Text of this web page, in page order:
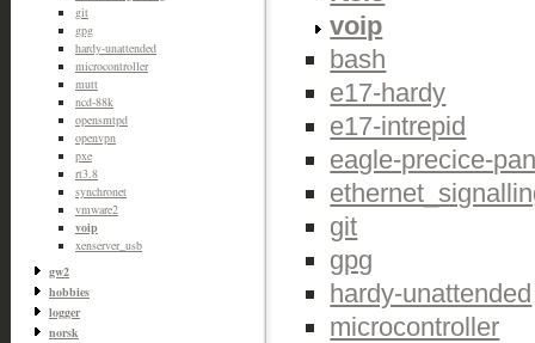
git
gpg
hardy-unattended
microcontroller
mutt
ncd-88k
opensmtpd
openvpn
pxe
rt3.8
synchronet
vmware2
voip
xenserver_usb
gw2
hobbies
logger
norsk
voip
bash
e17-hardy
e17-intrepid
eagle-precice-
git
gpg
hardy-unattended
microcontroller